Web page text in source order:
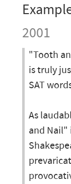
2001
"Tooth
is truly
SAT
As
and Nail"